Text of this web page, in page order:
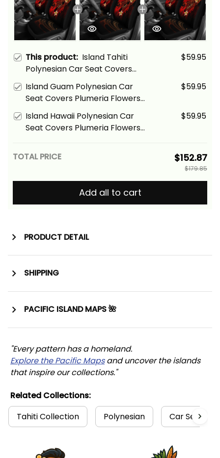
This product: Island Tahiti
Polynesian Car Seat Covers
Plumeria Flowers And Waves
Alina Basics
$59.95
Island Guam Polynesian Car
Seat Covers Plumeria Flowers
And Waves Alina Basics
$59.95
Island Hawaii Polynesian Car
Seat Covers Plumeria Flowers
$59.95
TOTAL PRICE $152.87
$179.85
Add all to cart
PRODUCT DETAIL
SHIPPING
PACIFIC ISLAND MAPS 🌺
"Every pattern has a homeland.
Explore the Pacific Maps and uncover the islands
that inspire our collections."
Related Collections:
Tahiti Collection
Polynesian Car Seat